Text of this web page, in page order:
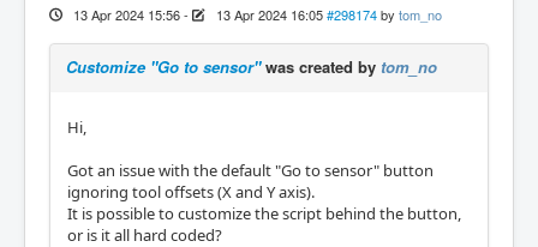
13 Apr 2024 15:56- 13 Apr 2024 16:05 #298174 by tom_no
Customize "Go to sensor"was created by tom_no
Hi,
Got an issue with the default "Go to sensor" button
ignoring tool offsets (X and Y axis).
It is possible to customize the script behind the button,
or is it all hard coded?